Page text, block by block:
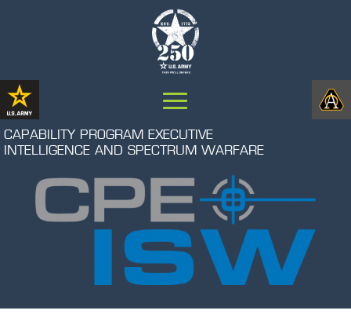
CAPABILITY PROGRAM EXECUTIVE
INTELLIGENCE AND SPECTRUM WARFARE